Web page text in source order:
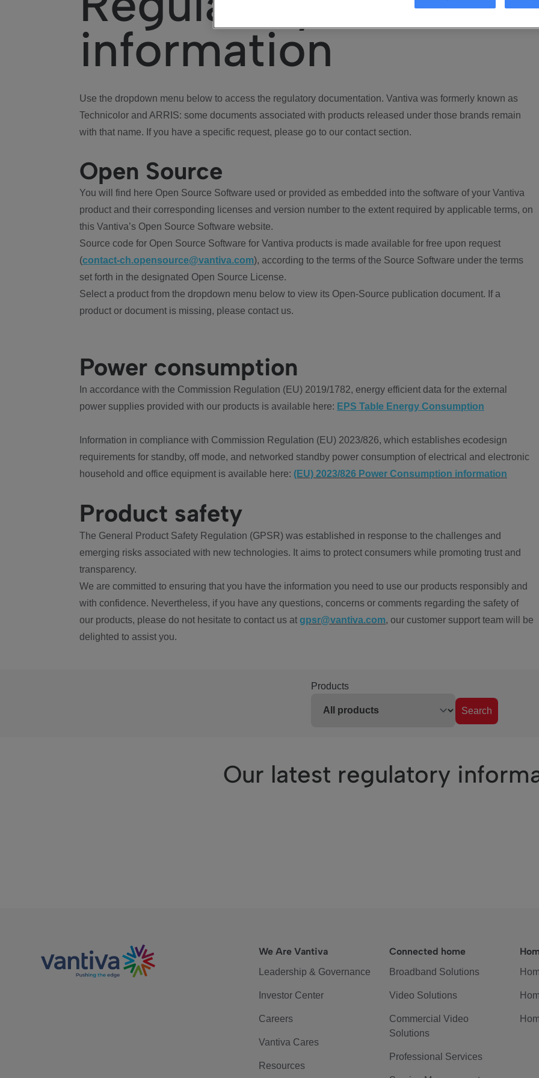
information
Use the dropdown menu below to access the regulatory documentation. Vantiva was formerly known as
Technicolor and ARRIS: some documents associated with products released under those brands remain
with that name. If you have a specific request, please go to our contact section.
Open Source
You will find here Open Source Software used or provided as embedded into the software of your Vantiva
product and their corresponding licenses and version number to the extent required by applicable terms, on
this Vantiva’s Open Source Software website.
Source code for Open Source Software for Vantiva products is made available for free upon request
(contact-ch.opensource@vantiva.com), according to the terms of the Source Software under the terms
set forth in the designated Open Source License.
Select a product from the dropdown menu below to view its Open-Source publication document. If a
product or document is missing, please contact us.
Power consumption
In accordance with the Commission Regulation (EU) 2019/1782, energy efficient data for the external
power supplies provided with our products is available here: EPS Table Energy Consumption
Information in compliance with Commission Regulation (EU) 2023/826, which establishes ecodesign
requirements for standby, off mode, and networked standby power consumption of electrical and electronic
household and office equipment is available here: (EU) 2023/826 Power Consumption information
Product safety
The General Product Safety Regulation (GPSR) was established in response to the challenges and
emerging risks associated with new technologies. It aims to protect consumers while promoting trust and
transparency.
We are committed to ensuring that you have the information you need to use our products responsibly and
with confidence. Nevertheless, if you have any questions, concerns or comments regarding the safety of
our products, please do not hesitate to contact us at gpsr@vantiva.com, our customer support team will be
delighted to assist you.
Products
Search
Our latest regulatory
We Are Vantiva
Leadership & Governance
Investor Center
Careers
Vantiva Cares
Resources
Connected home
Broadband Solutions
Video Solutions
Commercial Video
Solutions
Professional Services